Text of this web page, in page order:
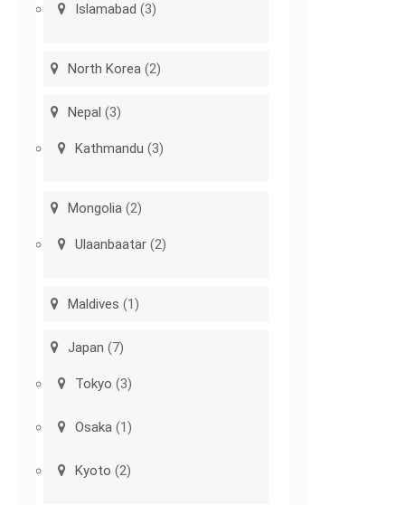
Islamabad (3)
North Korea (2)
Nepal (3)
Kathmandu (3)
Mongolia (2)
Ulaanbaatar (2)
Maldives (1)
Japan (7)
Tokyo (3)
Osaka (1)
Kyoto (2)